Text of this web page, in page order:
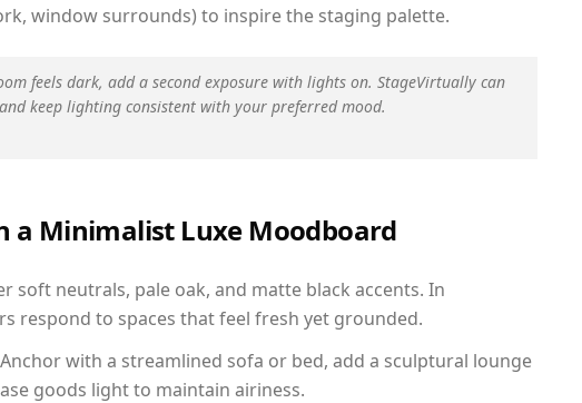
window surrounds) to inspire the staging palette.
feels dark, add a second exposure with lights on. StageVirtually can
keep lighting consistent with your preferred mood.
a Minimalist Luxe Moodboard
soft neutrals, pale oak, and matte black accents. In
respond to spaces that feel fresh yet grounded.
Anchor with a streamlined sofa or bed, add a sculptural lounge
goods light to maintain airiness.